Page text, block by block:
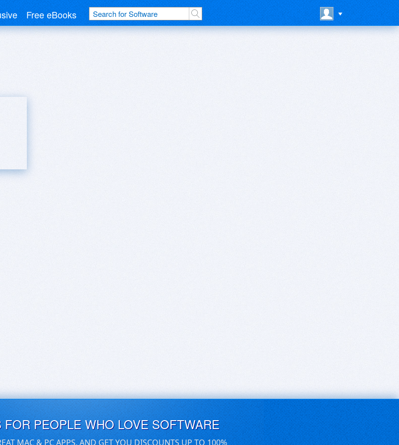
Free eBooks
PEOPLE WHO LOVE SOFTWARE
MAC & PC APPS, AND GET YOU DISCOUNTS UP TO 100%